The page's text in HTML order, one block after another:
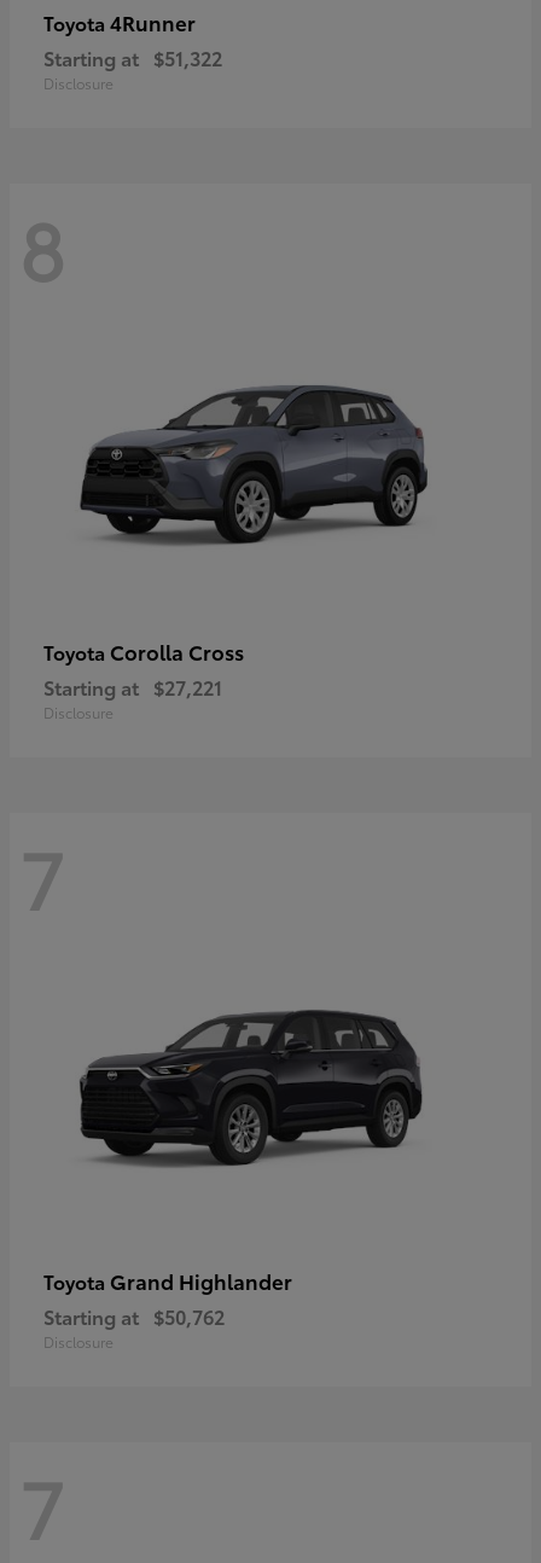
Toyota 4Runner
Starting at $51,322
Disclosure
8
Toyota Corolla Cross
Starting at $27,221
Disclosure
7
Toyota Grand Highlander
Starting at $50,762
Disclosure
7